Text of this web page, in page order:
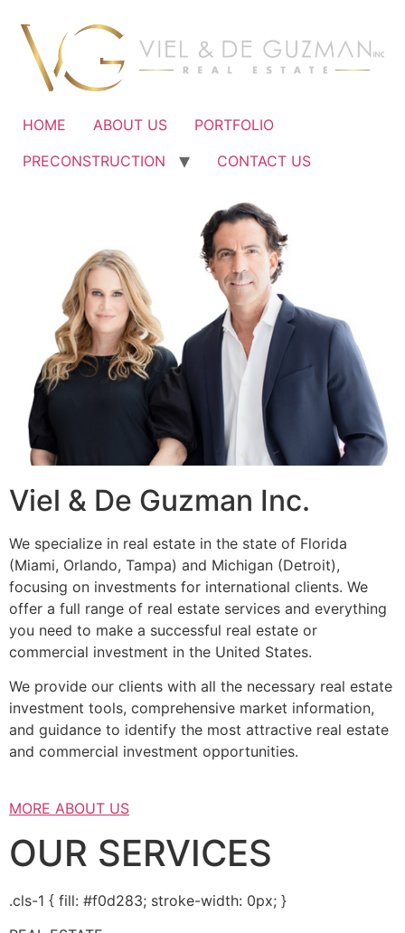
contenido
HOME ABOUT US
PORTFOLIO
PRECONSTRUCTION
CONTACT US
Viel & De Guzman Inc.
We specialize in real estate in the state of Florida
(Miami, Orlando, Tampa) and Michigan (Detroit),
focusing on investments for international clients. We
offer a full range of real estate services and everything
you need to make a successful real estate or
commercial investment in the United States.
We provide our clients with all the necessary real estate
investment tools, comprehensive market information,
and guidance to identify the most attractive real estate
and commercial investment opportunities.
MORE ABOUT US
OUR SERVICES
.cls-1 { fill: #f0d283; stroke-width: 0px; }